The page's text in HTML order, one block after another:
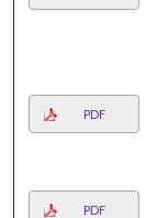
PDF
PDF